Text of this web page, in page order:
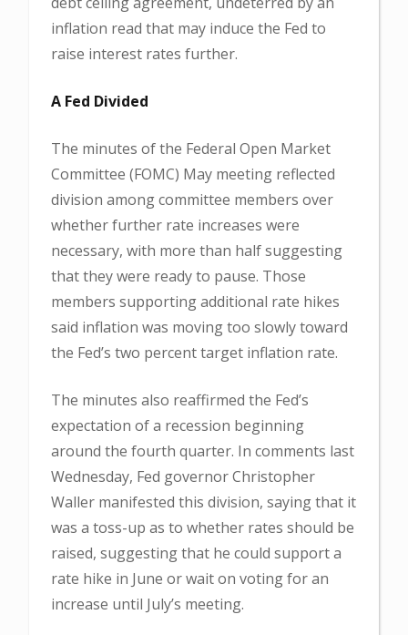
inflation read that may induce the Fed to
raise interest rates further.
A Fed Divided
The minutes of the Federal Open Market
Committee (FOMC) May meeting reflected
division among committee members over
whether further rate increases were
necessary, with more than half suggesting
that they were ready to pause. Those
members supporting additional rate hikes
said inflation was moving too slowly toward
the Fed’s two percent target inflation rate.
The minutes also reaffirmed the Fed’s
expectation of a recession beginning
around the fourth quarter. In comments last
Wednesday, Fed governor Christopher
Waller manifested this division, saying that it
was a toss-up as to whether rates should be
raised, suggesting that he could support a
rate hike in June or wait on voting for an
increase until July’s meeting.